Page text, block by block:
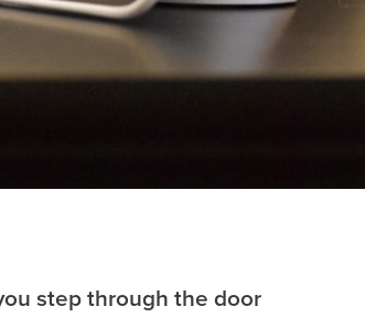
step through the door